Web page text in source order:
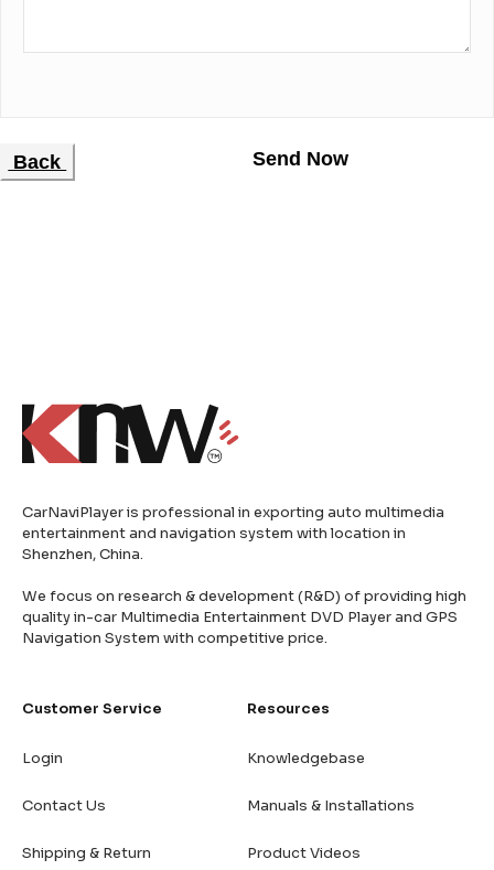
Back
CarNaviPlayer is professional in exporting auto multimedia
entertainment and navigation system with location in
Shenzhen, China.
We focus on research & development (R&D) of providing high
quality in-car Multimedia Entertainment DVD Player and GPS
Navigation System with competitive price.
Customer Service
Login
Contact Us
Shipping & Return
Resources
Knowledgebase
Manuals & Installations
Product Videos